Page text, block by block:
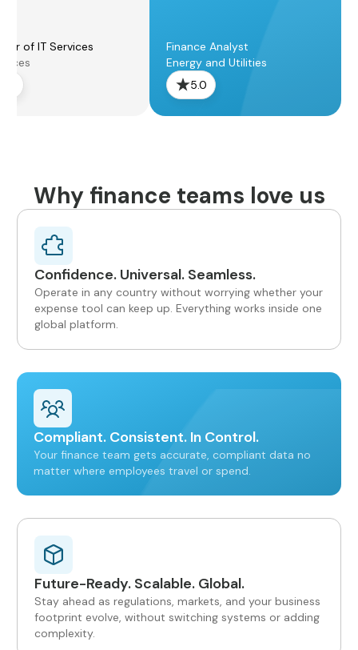
of IT Services
Finance Analyst
Energy and Utilities
5.0
Why finance teams love us
Confidence. Universal. Seamless.
Operate in any country without worrying whether your
expense tool can keep up. Everything works inside one
global platform.
Compliant. Consistent. In Control.
Your finance team gets accurate, compliant data no
matter where employees travel or spend.
Future-Ready. Scalable. Global.
Stay ahead as regulations, markets, and your business
footprint evolve, without switching systems or adding
complexity.